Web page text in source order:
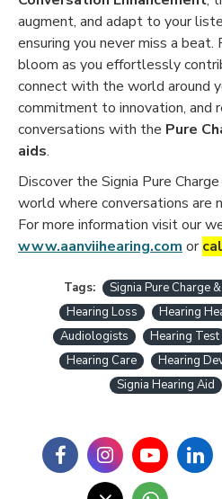
augment, and adapt to your
ensuring you never miss a
bloom as you effortlessly
connect with the world around
commitment to innovation, and
conversations with the Pure
aids.
Discover the Signia Pure
world where conversations are
For more information visit our
www.aanviihearing.com or
Tags:
Signia Pure Charge
Hearing Loss
Hearing
Audiologists
Hearing Test
Hearing Care
Hearing
Signia Hearing Aid